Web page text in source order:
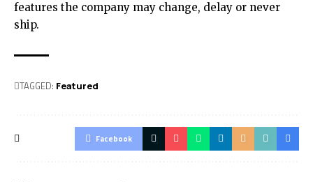
features the company may change, delay or never
ship.
TAGGED: Featured
Facebook